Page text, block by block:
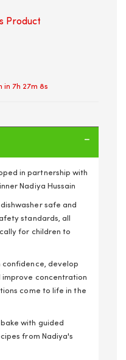
Product
in 7h 27m 7s
in partnership with
Nadiya Hussain
dishwasher safe and
standards, all
for children to
confidence, develop
improve concentration
come to life in the
bake with guided
from Nadiya's